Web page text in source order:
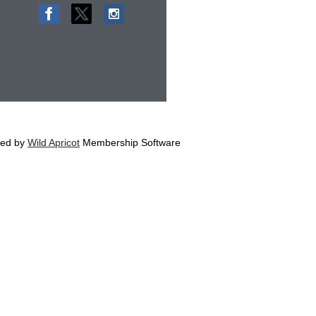
by Wild Apricot Membership Software